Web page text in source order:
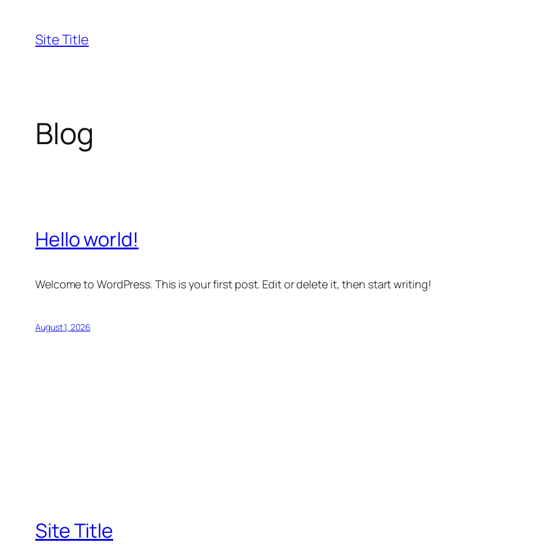
content
Site Title
Blog
Hello world!
Welcome to WordPress. This is your first post. Edit or delete it, then start writing!
August 1, 2026
Site Title